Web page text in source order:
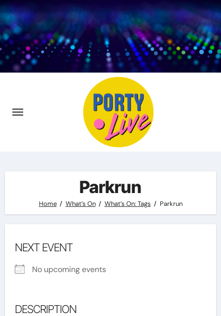
Skip
to
content
Parkrun
Home What’s On What’s On: Tags Parkrun
NEXT EVENT
No upcoming events
DESCRIPTION